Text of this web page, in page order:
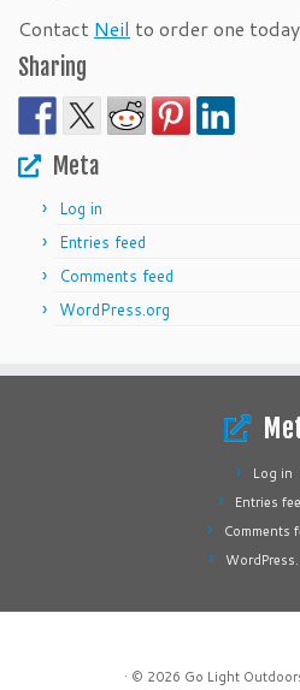
Contact Neil to order one
Sharing
Meta
Log in
Entries feed
Comments feed
WordPress.org
Log in
Entries
Comments
· © 2026 Go Light